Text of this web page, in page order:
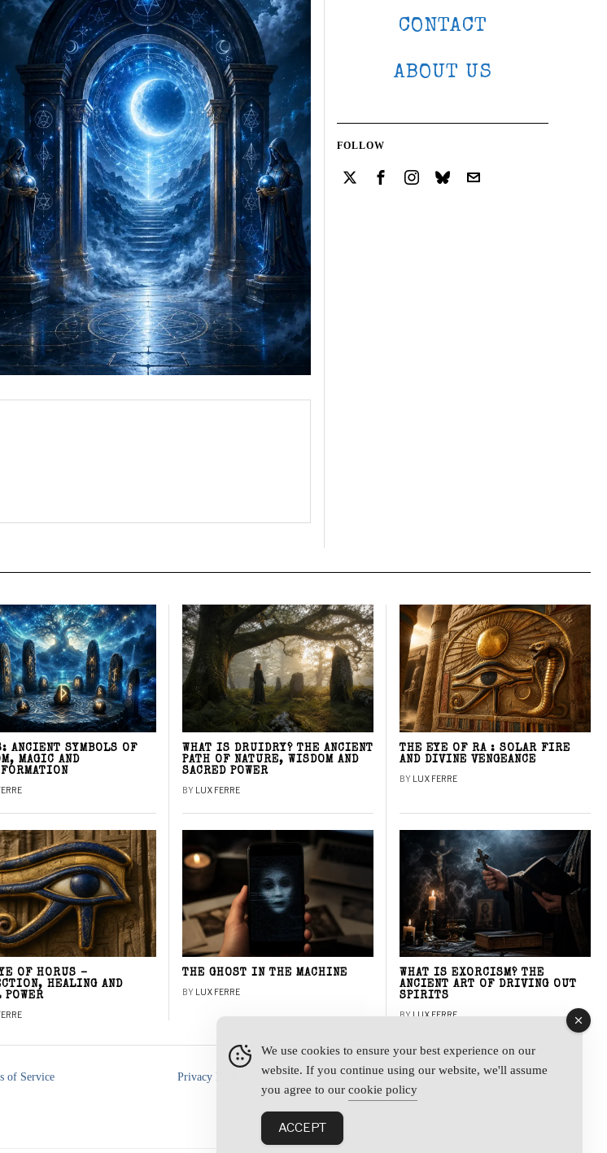
CONTACT
ABOUT US
FOLLOW
ANCIENT SYMBOLS OF
MAGIC AND
WHAT IS DRUIDRY? THE ANCIENT
PATH OF NATURE, WISDOM AND
SACRED POWER
BY LUX FERRE
THE EYE OF RA : SOLAR FIRE
AND DIVINE VENGEANCE
BY LUX FERRE
OF HORUS –
HEALING AND
POWER
THE GHOST IN THE MACHINE
BY LUX FERRE
WHAT IS EXORCISM? THE
ANCIENT ART OF DRIVING OUT
SPIRITS
BY LUX FERRE
of Service Privacy Policy
We use cookies to ensure your best experience on our
website. If you continue using our website, we'll assume
you agree to our cookie policy
ACCEPT